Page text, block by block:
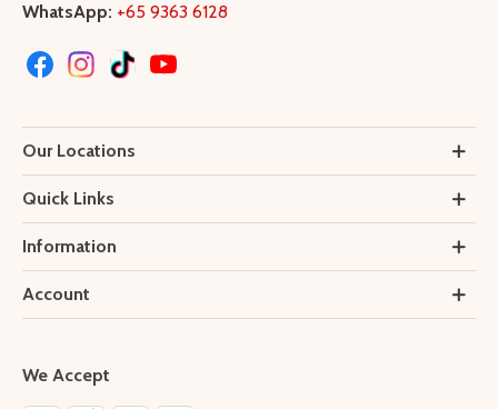
WhatsApp: +65 9363 6128
Our Locations
Quick Links
Information
Account
We Accept